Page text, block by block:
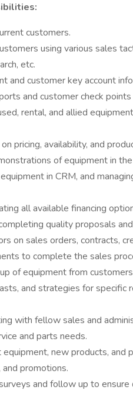
customers.
using various sales
etc.
and customer key account
and customer check points
rental, and allied
pricing, availability, and
of equipment in
in CRM, and
all available financing
quality proposals
on sales orders, contracts,
to complete the sales
of equipment from
and strategies for specific
with fellow sales and
and parts needs.
new products, and
promotions.
and follow up to ensure